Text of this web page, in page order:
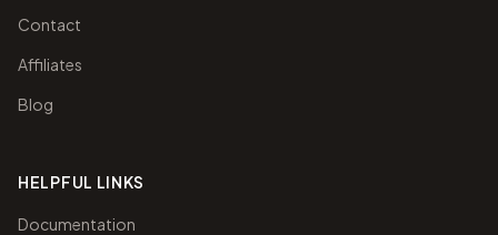
Contact
Affiliates
Blog
HELPFUL LINKS
Documentation